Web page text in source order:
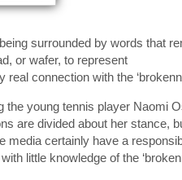
surrounded by words that
or wafer, to represent
connection with the
young tennis player Naomi
are divided about her stance,
media certainly have a
little knowledge of the